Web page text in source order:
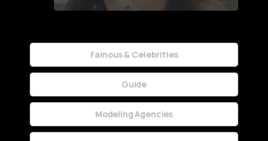
Famous & Celebrities
Guide
Modeling Agencies